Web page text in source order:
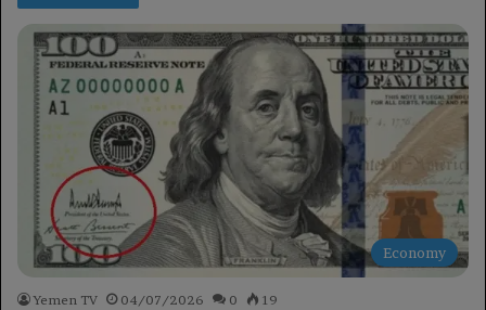
Economy
Yemen TV 04/07/2026 0 19